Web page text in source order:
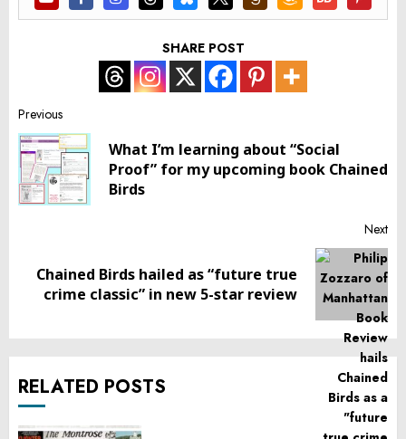
SHARE POST
Post
navigation
Previous
What I’m learning about “Social
Proof” for my upcoming book Chained
Birds
Next
Next
post:
Chained Birds hailed as “future true
crime classic” in new 5-star review
RELATED POSTS